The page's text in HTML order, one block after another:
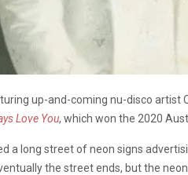
up-and-coming nu-disco artist
Love You, which won the 2020
a long street of neon signs
the street ends, but the